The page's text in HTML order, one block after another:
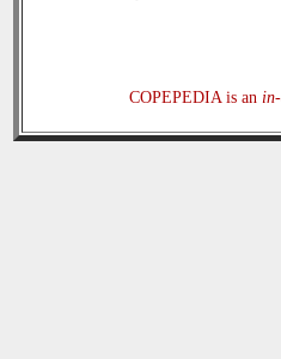
COPEPEDIA is an